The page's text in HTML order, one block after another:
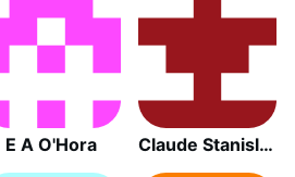
E A O'Hora Claude Stanislas Gula